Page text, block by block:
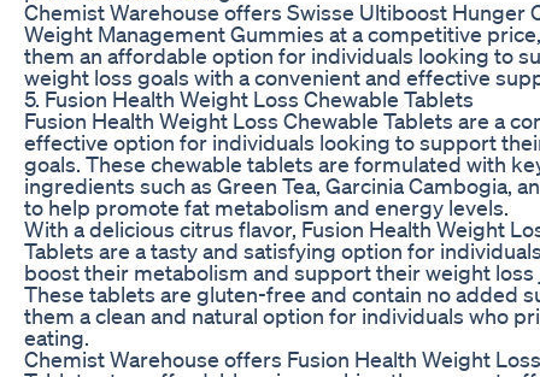
Chemist Warehouse offers Swisse Ultiboost Hunger
Weight Management Gummies at a competitive
them an affordable option for individuals looking to
weight loss goals with a convenient and effective
5. Fusion Health Weight Loss Chewable Tablets
Fusion Health Weight Loss Chewable Tablets are a
effective option for individuals looking to support
goals. These chewable tablets are formulated with
ingredients such as Green Tea, Garcinia Cambogia,
to help promote fat metabolism and energy levels.
With a delicious citrus flavor, Fusion Health Weight
Tablets are a tasty and satisfying option for
boost their metabolism and support their weight loss
These tablets are gluten-free and contain no added
them a clean and natural option for individuals who
eating.
Chemist Warehouse offers Fusion Health Weight